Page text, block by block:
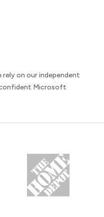
rely on our independent
confident Microsoft